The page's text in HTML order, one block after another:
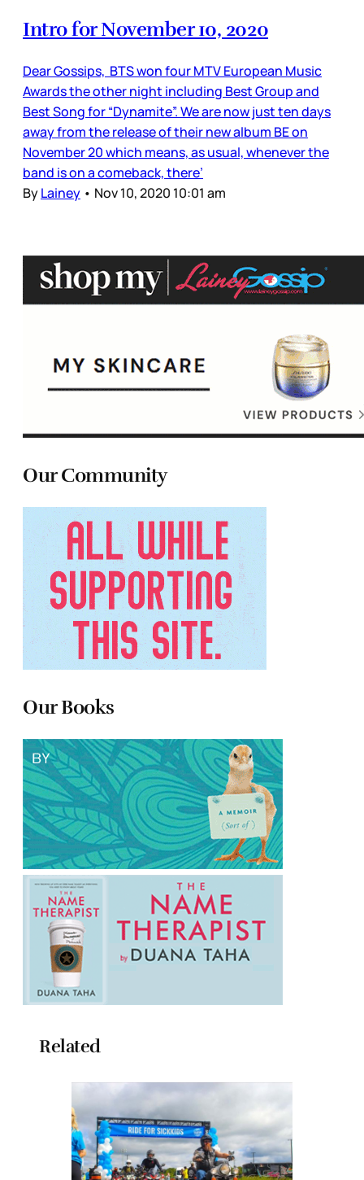
Intro for November 10, 2020
Dear Gossips, BTS won four MTV European Music
Awards the other night including Best Group and
Best Song for “Dynamite”. We are now just ten days
away from the release of their new album BE on
November 20 which means, as usual, whenever the
band is on a comeback, there’
ByLainey • Nov 10, 2020 10:01 am
Our Community
Our Books
Related